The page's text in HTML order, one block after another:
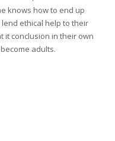
knows how to end up
ethical help to their
it conclusion in their own
adults.